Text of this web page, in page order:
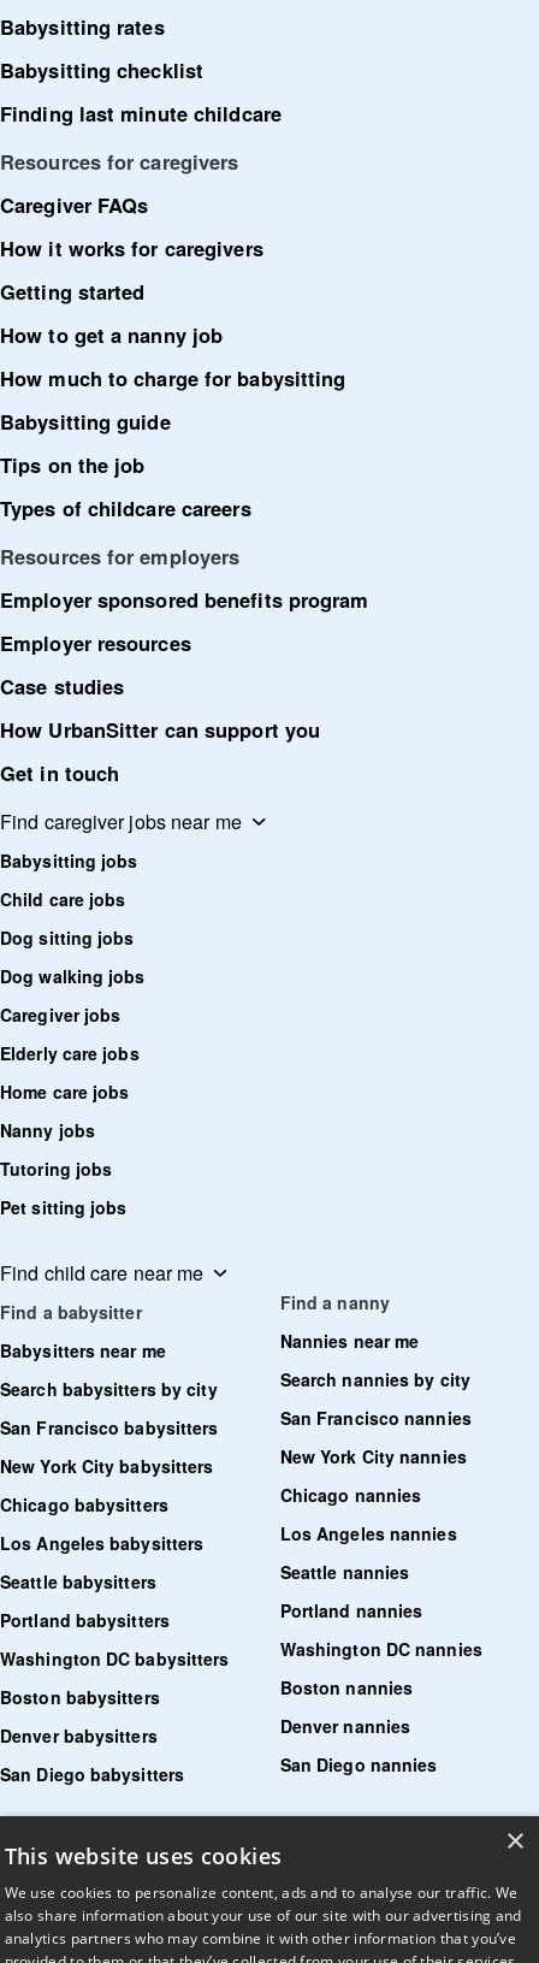
Babysitting rates
Babysitting checklist
Finding last minute childcare
Resources for caregivers
Caregiver FAQs
How it works for caregivers
Getting started
How to get a nanny job
How much to charge for babysitting
Babysitting guide
Tips on the job
Types of childcare careers
Resources for employers
Employer sponsored benefits program
Employer resources
Case studies
How UrbanSitter can support you
Get in touch
Find caregiver jobs near me
Babysitting jobs
Child care jobs
Dog sitting jobs
Dog walking jobs
Caregiver jobs
Elderly care jobs
Home care jobs
Nanny jobs
Tutoring jobs
Pet sitting jobs
Find child care near me
Find a babysitter
Babysitters near me
Search babysitters by city
San Francisco babysitters
New York City babysitters
Chicago babysitters
Los Angeles babysitters
Seattle babysitters
Portland babysitters
Washington DC babysitters
Boston babysitters
Denver babysitters
San Diego babysitters
Find a nanny
Nannies near me
Search nannies by city
San Francisco nannies
New York City nannies
Chicago nannies
Los Angeles nannies
Seattle nannies
Portland nannies
Washington DC nannies
Boston nannies
Denver nannies
San Diego nannies
Find tutoring near me
Find pet sitters near me
×
This website uses cookies
We use cookies to personalize content, ads and to analyse our traffic. We
also share information about your use of our site with our advertising and
analytics partners who may combine it with other information that you’ve